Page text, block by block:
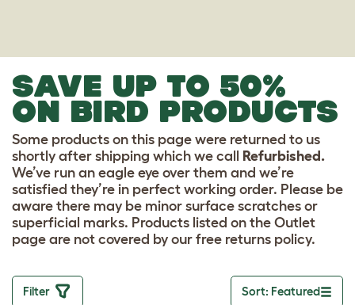
SAVE UP TO 50%
ON BIRD PRODUCTS
Some products on this page were returned to us
shortly after shipping which we call
Refurbished.
We’ve run an eagle eye over them and we’re
satisfied they’re in perfect working order. Please be
aware there may be minor surface scratches or
superficial marks. Products listed on the Outlet
page are not covered by our free returns policy.
Filter Sort: Featured
Toggle